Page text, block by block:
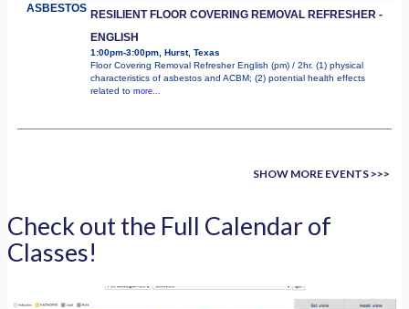
ASBESTOS RESILIENT FLOOR COVERING REMOVAL REFRESHER -
ENGLISH
1:00pm-3:00pm, Hurst, Texas
Floor Covering Removal Refresher English (pm) / 2hr. (1) physical
characteristics of asbestos and ACBM; (2) potential health effects
related to more...
SHOW MORE EVENTS >>>
Check out the Full Calendar of
Classes!